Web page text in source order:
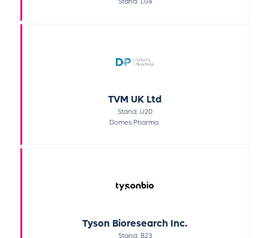
TVM UK Ltd
Stand: U20
Domes Pharma
Tyson Bioresearch Inc.
Stand: B23